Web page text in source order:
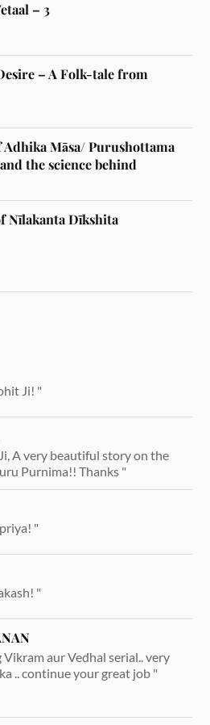
– 3
– A Folk-tale from
Adhika Māsa/ Purushottama
the science behind
Nīlakanta Dīkshita
Ji! "
A very beautiful story on the
Purnima!! Thanks "
"
"
aur Vedhal serial.. very
.. continue your great job "